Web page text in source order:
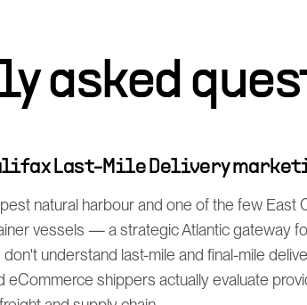
asked
Last-Mile Delivery
natural harbour and one of the few East
vessels — a strategic Atlantic gateway
understand last-mile and final-mile
eCommerce shippers actually evaluate